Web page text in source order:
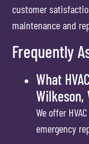
customer
maintenance and
Frequently
What
Wilkeson,
We offer
emergency